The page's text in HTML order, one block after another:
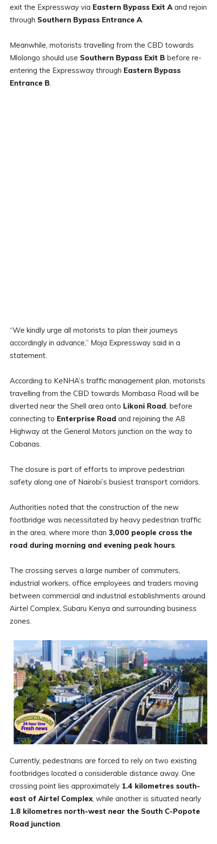
exit the Expressway via Eastern Bypass Exit Aand rejoin
through Southern Bypass Entrance A.
Meanwhile, motorists travelling from the CBD towards
Mlolongo should use Southern Bypass Exit B before re-
entering the Expressway through Eastern Bypass
Entrance B.
“We kindly urge all motorists to plan their journeys
accordingly in advance,” Moja Expressway said in a
statement.
According to KeNHA’s traffic management plan, motorists
travelling from the CBD towards Mombasa Road will be
diverted near the Shell area onto Likoni Road, before
connecting to Enterprise Road and rejoining the A8
Highway at the General Motors junction on the way to
Cabanas.
The closure is part of efforts to improve pedestrian
safety along one of Nairobi’s busiest transport corridors.
Authorities noted that the construction of the new
footbridge was necessitated by heavy pedestrian traffic
in the area, where more than 3,000 people cross the
road during morning and evening peak hours.
The crossing serves a large number of commuters,
industrial workers, office employees and traders moving
between commercial and industrial establishments around
Airtel Complex, Subaru Kenya and surrounding business
zones.
Currently, pedestrians are forced to rely on two existing
footbridges located a considerable distance away. One
crossing point lies approximately 1.4 kilometres south-
east of Airtel Complex, while another is situated nearly
1.8 kilometres north-west near the South C-Popote
Road junction.